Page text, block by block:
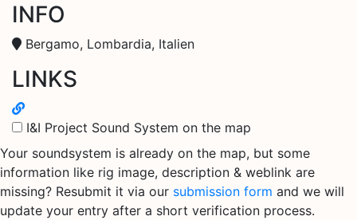
INFO
Bergamo, Lombardia, Italien
LINKS
I&I Project Sound System on the map
Your soundsystem is already on the map, but some
information like rig image, description & weblink are
missing? Resubmit it via our submission form and we will
update your entry after a short verification process.